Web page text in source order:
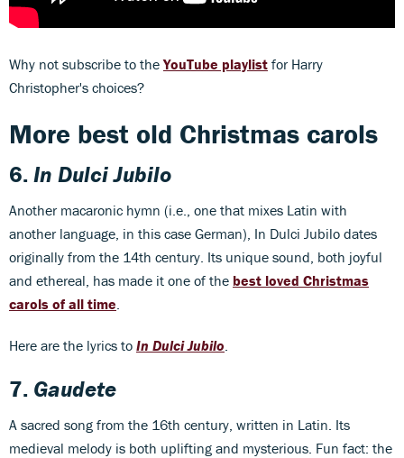
Why not subscribe to theYouTube playlist for Harry
Christopher's choices?
More best old Christmas carols
6.In Dulci Jubilo
Another macaronic hymn (i.e., one that mixes Latin with
another language, in this case German), In Dulci Jubilo dates
originally from the 14th century. Its unique sound, both joyful
and ethereal, has made it one of the best loved Christmas
carols of all time
Here are the lyrics to In Dulci Jubilo
7. Gaudete
A sacred song from the 16th century, written in Latin. Its
medieval melody is both uplifting and mysterious. Fun fact: the